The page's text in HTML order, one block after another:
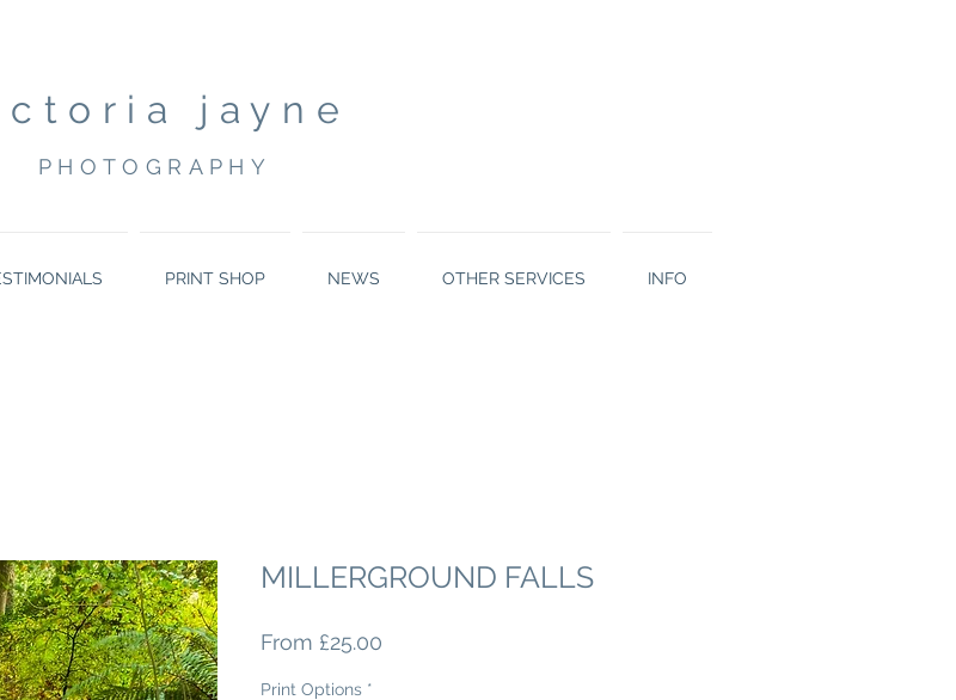
jayne
PHOTOGRAPHY
PRINT SHOP NEWS OTHER SERVICES INFO
MILLERGROUND FALLS
From £25.00
Print Options *